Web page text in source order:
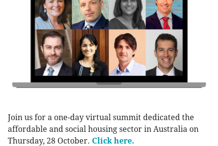
Join us for a one-day virtual summit dedicated the
affordable and social housing sector in Australia on
Thursday, 28 October. Click here.